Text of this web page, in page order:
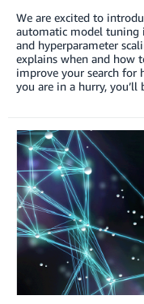
We are excited to
automatic model tuning
and hyperparameter
explains when and how
improve your search for
you are in a hurry,